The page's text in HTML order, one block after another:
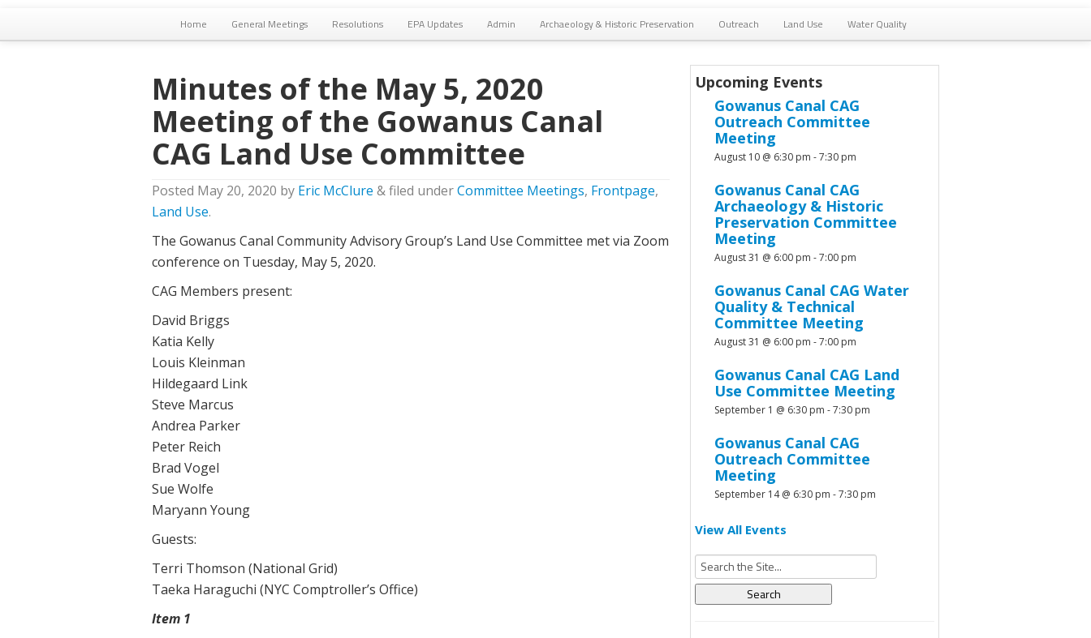
Home General Meetings Resolutions EPA Updates Admin Archaeology & Historic Preservation Outreach Land Use Water Quality
Minutes of the May 5, 2020
Meeting of the Gowanus Canal
CAG Land Use Committee
Posted May 20, 2020 by Eric McClure &filed underCommittee Meetings, Frontpage,
Land Use.
The Gowanus Canal Community Advisory Group’s Land Use Committee met via Zoom
conference on Tuesday, May 5, 2020.
CAG Members present:
David Briggs
Katia Kelly
Louis Kleinman
Hildegaard Link
Steve Marcus
Andrea Parker
Peter Reich
Brad Vogel
Sue Wolfe
Maryann Young
Guests:
Terri Thomson (National Grid)
Taeka Haraguchi (NYC Comptroller’s Office)
Item 1
Upcoming Events
Gowanus Canal CAG
Outreach Committee
Meeting
August 10 @ 6:30 pm -7:30 pm
Gowanus Canal CAG
Archaeology & Historic
Preservation Committee
Meeting
August 31 @ 6:00 pm -7:00 pm
Gowanus Canal CAG Water
Quality & Technical
Committee Meeting
August 31 @ 6:00 pm -7:00 pm
Gowanus Canal CAG Land
Use Committee Meeting
September 1 @ 6:30 pm -7:30 pm
Gowanus Canal CAG
Outreach Committee
Meeting
September 14 @ 6:30 pm -7:30 pm
View All Events
Search
for: